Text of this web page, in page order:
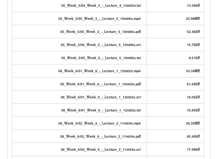
05_Week_5/04_Week_5_-_Lecture_4_13m43s.txt 13.38kB
05_Week_5/05_Week_5_-_Lecture_5_10m06s.mp4 25.98MB
05_Week_5/05_Week_5_-_Lecture_5_10m06s.pdf 52.46kB
05_Week_5/05_Week_5_-_Lecture_5_10m06s.srt 15.70kB
05_Week_5/05_Week_5_-_Lecture_5_10m06s.txt 9.51kB
06_Week_6/01_Week_6_-_Lecture_1_12m02s.mp4 33.34MB
06_Week_6/01_Week_6_-_Lecture_1_12m02s.pdf 61.69kB
06_Week_6/01_Week_6_-_Lecture_1_12m02s.srt 18.05kB
06_Week_6/01_Week_6_-_Lecture_1_12m02s.txt 10.95kB
06_Week_6/02_Week_6_-_Lecture_2_11m54s.mp4 39.35MB
06_Week_6/02_Week_6_-_Lecture_2_11m54s.pdf 65.40kB
06_Week_6/02_Week_6_-_Lecture_2_11m54s.srt 17.99kB